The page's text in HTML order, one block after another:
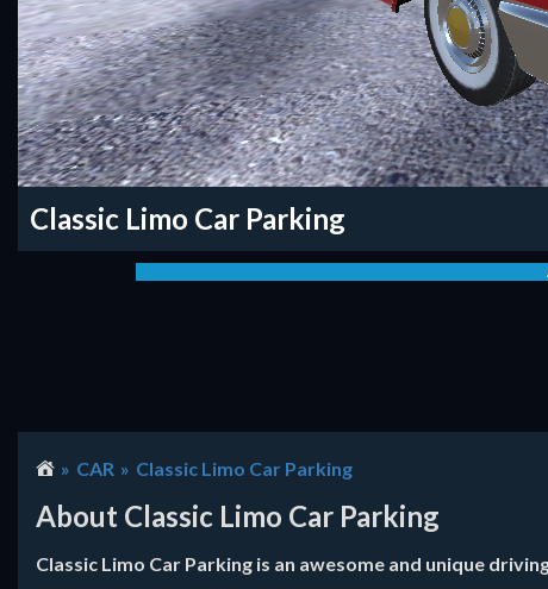
Classic Limo Car Parking
CAR Classic Limo Car Parking
About Classic Limo Car Parking
Classic Limo Car Parking is an awesome and unique